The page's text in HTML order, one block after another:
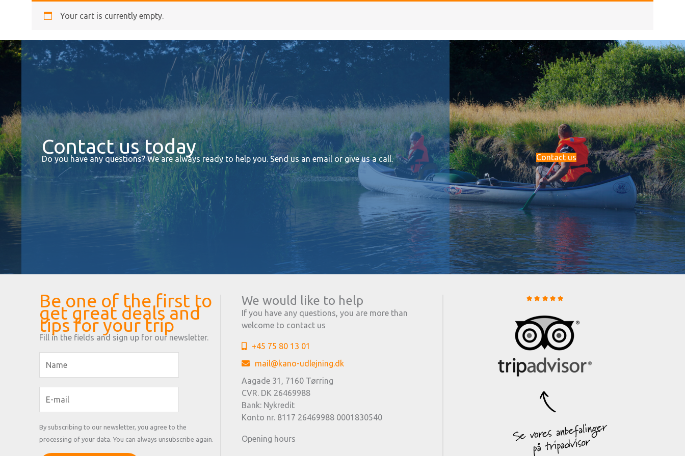
Your cart is currently empty.
Contact us today
Do you have any questions? We are always ready to help you. Send us an email or give us a call. Contact us
Be one of the first to
get great deals and
tips for your trip
Fill in the fields and sign up for our newsletter.
By subscribing to our newsletter, you agree to the
processing of your data. You can always unsubscribe again.
We would like to help
If you have any questions, you are more than
welcome to contact us
+45 75 80 13 01
mail@kano-udlejning.dk
Aagade 31, 7160 Tørring
CVR. DK 26469988
Bank: Nykredit
Konto nr. 8117 26469988 0001830540
Opening hours